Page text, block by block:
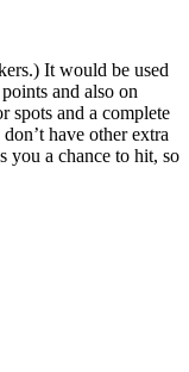
It would be used
and also on
spots and a complete
have other extra
you a chance to hit, so